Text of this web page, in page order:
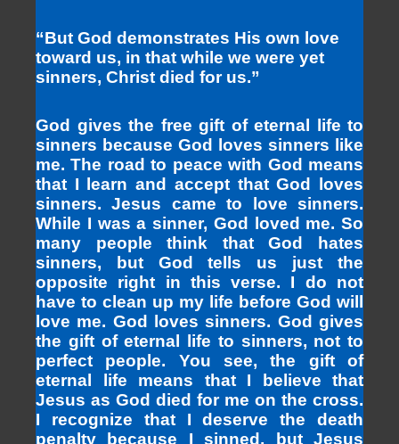
“But God demonstrates His own love
toward us, in that while we were yet
sinners, Christ died for us.”
God gives the free gift of eternal life to
sinners because God loves sinners like
me. The road to peace with God means
that I learn and accept that God loves
sinners. Jesus came to love sinners.
While I was a sinner, God loved me. So
many people think that God hates
sinners, but God tells us just the
opposite right in this verse. I do not
have to clean up my life before God will
love me. God loves sinners. God gives
the gift of eternal life to sinners, not to
perfect people. You see, the gift of
eternal life means that I believe that
Jesus as God died for me on the cross.
I recognize that I deserve the death
penalty because I sinned, but Jesus